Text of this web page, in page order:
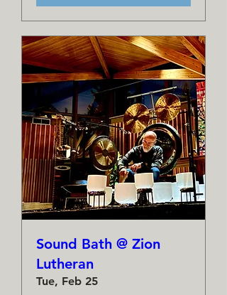
Sound Bath @ Zion
Lutheran
Tue, Feb 25